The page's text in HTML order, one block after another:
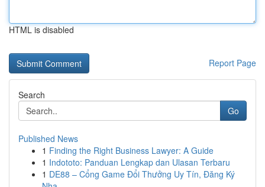
HTML is disabled
Report Page
Search
Go
Published News
1 Finding the Right Business Lawyer: A Guide
1 Indototo: Panduan Lengkap dan Ulasan Terbaru
1 DE88 – Cổng Game Đổi Thưởng Uy Tín, Đăng Ký